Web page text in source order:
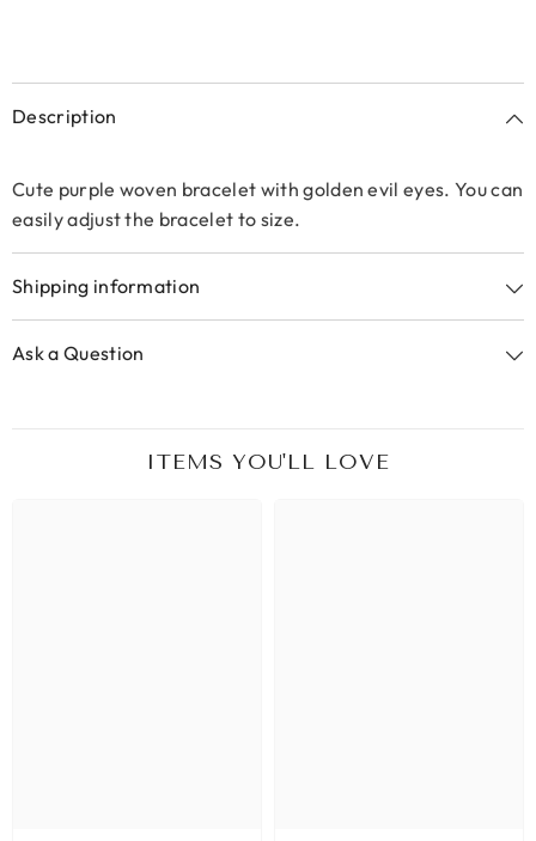
Description
Cute purple woven bracelet with golden evil eyes. You can
easily adjust the bracelet to size.
Shipping information
Ask a Question
ITEMS YOU'LL LOVE